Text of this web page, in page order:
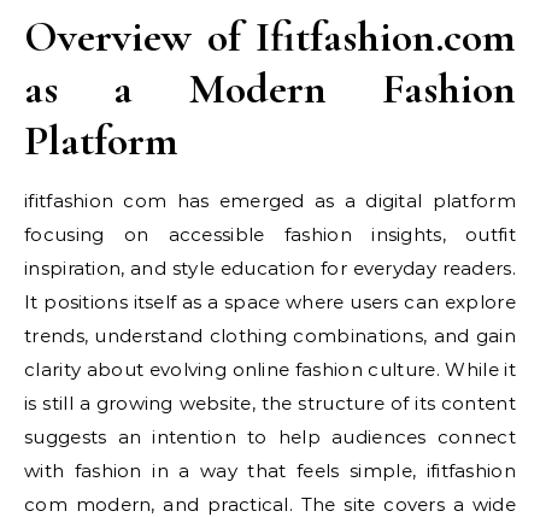
Overview of Ifitfashion.com
as a Modern Fashion
Platform
ifitfashion com has emerged as a digital platform
focusing on accessible fashion insights, outfit
inspiration, and style education for everyday readers.
It positions itself as a space where users can explore
trends, understand clothing combinations, and gain
clarity about evolving online fashion culture. While it
is still a growing website, the structure of its content
suggests an intention to help audiences connect
with fashion in a way that feels simple, ifitfashion
com modern, and practical. The site covers a wide